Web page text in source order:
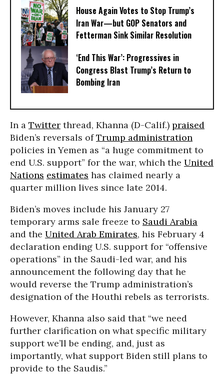
House Again Votes to Stop Trump’s
Iran War—but GOP Senators and
Fetterman Sink Similar Resolution
‘End This War’: Progressives in
Congress Blast Trump’s Return to
Bombing Iran
In a Twitter thread, Khanna (D-Calif.) praised
Biden’s reversals ofTrump administration
policies in Yemen as “a huge commitment to
end U.S. support” for the war, which the United
Nations estimates has claimed nearly a
quarter million lives since late 2014.
Biden’s moves include his January 27
temporary arms sale freeze to Saudi Arabia
and the United Arab Emirates, his February 4
declaration ending U.S. support for “offensive
operations” in the Saudi-led war, and his
announcement the following day that he
would reverse the Trump administration’s
designation of the Houthi rebels as terrorists.
However, Khanna also said that “we need
further clarification on what specific military
support we’ll be ending, and, just as
importantly, what support Biden still plans to
provide to the Saudis.”